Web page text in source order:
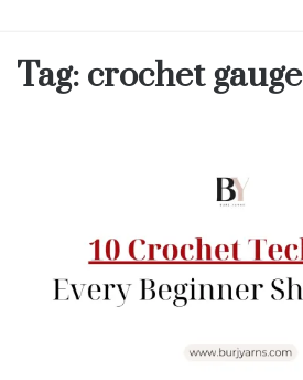
Tag: crochet gauge